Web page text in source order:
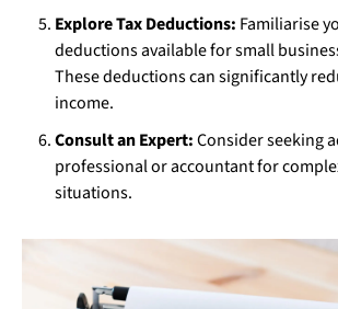
Explore Tax Deductions: Familiarise
deductions available for small
These deductions can significantly
income.
Consult an Expert:Consider seeking
professional or accountant for
situations.